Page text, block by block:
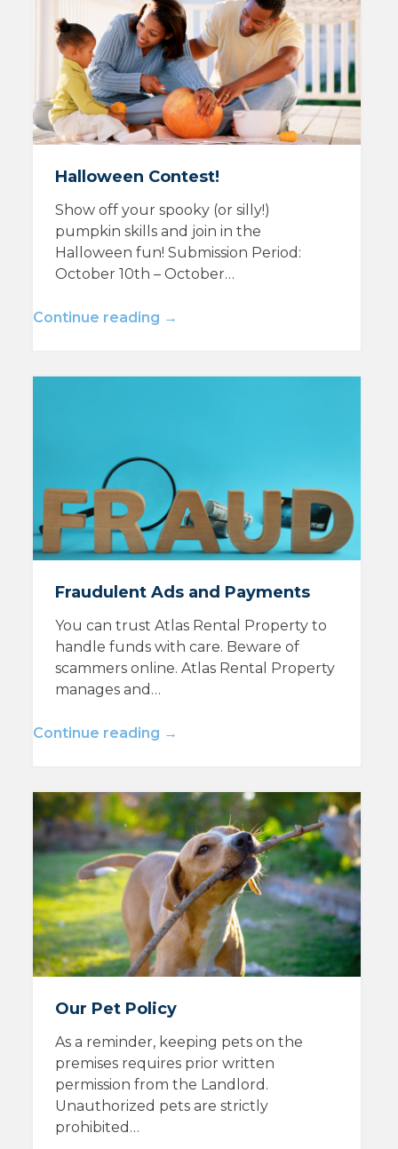
Halloween Contest!
Show off your spooky (or silly!)
pumpkin skills and join in the
Halloween fun! Submission Period:
October 10th – October…
Continue reading →
Fraudulent Ads and Payments
You can trust Atlas Rental Property to
handle funds with care. Beware of
scammers online. Atlas Rental Property
manages and…
Continue reading →
Our Pet Policy
As a reminder, keeping pets on the
premises requires prior written
permission from the Landlord.
Unauthorized pets are strictly
prohibited…